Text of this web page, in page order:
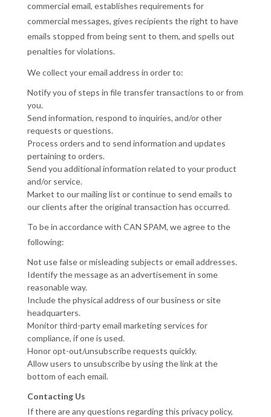
commercial email, establishes requirements for
commercial messages, gives recipients the right to have
emails stopped from being sent to them, and spells out
penalties for violations.
We collect your email address in order to:
Notify you of steps in file transfer transactions to or from
you.
Send information, respond to inquiries, and/or other
requests or questions.
Process orders and to send information and updates
pertaining to orders.
Send you additional information related to your product
and/or service.
Market to our mailing list or continue to send emails to
our clients after the original transaction has occurred.
To be in accordance with CAN SPAM, we agree to the
following:
Not use false or misleading subjects or email addresses.
Identify the message as an advertisement in some
reasonable way.
Include the physical address of our business or site
headquarters.
Monitor third-party email marketing services for
compliance, if one is used.
Honor opt-out/unsubscribe requests quickly.
Allow users to unsubscribe by using the link at the
bottom of each email.
Contacting Us
If there are any questions regarding this privacy policy,